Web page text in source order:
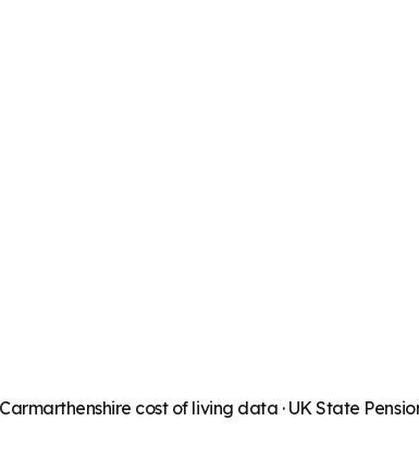
Carmarthenshire cost of living data · UK State